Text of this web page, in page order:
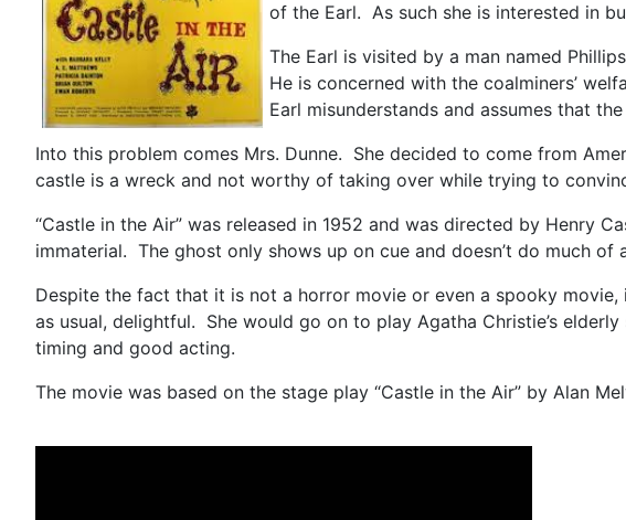
of the Earl. As such she is interested in
The Earl is visited by a man named
He is concerned with the coalminers’
Earl misunderstands and assumes that
Into this problem comes Mrs. Dunne. She decided to come from
castle is a wreck and not worthy of taking over while trying to
“Castle in the Air” was released in 1952 and was directed by Henry
immaterial. The ghost only shows up on cue and doesn’t do much
Despite the fact that it is not a horror movie or even a spooky
as usual, delightful. She would go on to play Agatha Christie’s
timing and good acting.
The movie was based on the stage play “Castle in the Air” by Alan